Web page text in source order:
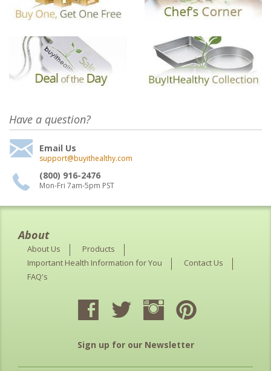
Have a question?
Email Us
support@buyithealthy.com
(800) 916-2476
Mon-Fri 7am-5pm PST
About
About Us
Products
Important Health Information for You
Contact Us
FAQ's
Sign up for our Newsletter